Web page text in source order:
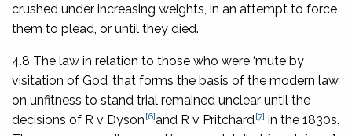
crushed under increasing weights, in an attempt to force
them to plead, or until they died.
4.8 The law in relation to those who were ‘mute by
visitation of God’ that forms the basis of the modern law
on unfitness to stand trial remained unclear until the
decisions of R v Dyson [6]and R v Pritchard [7] in the 1830s.